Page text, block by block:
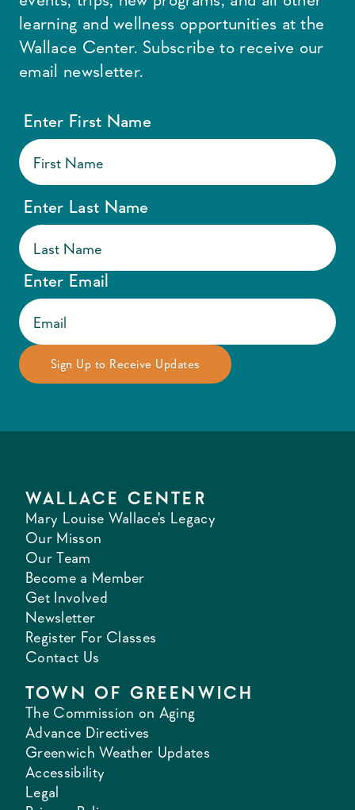
learning and wellness opportunities at the
Wallace Center. Subscribe to receive our
email newsletter.
Enter First Name
Enter Last Name
Enter Email
WALLACE CENTER
Mary Louise Wallace's Legacy
Our Misson
Our Team
Become a Member
Get Involved
Newsletter
Register For Classes
Contact Us
TOWN OF GREENWICH
The Commission on Aging
Advance Directives
Greenwich Weather Updates
Accessibility
Legal